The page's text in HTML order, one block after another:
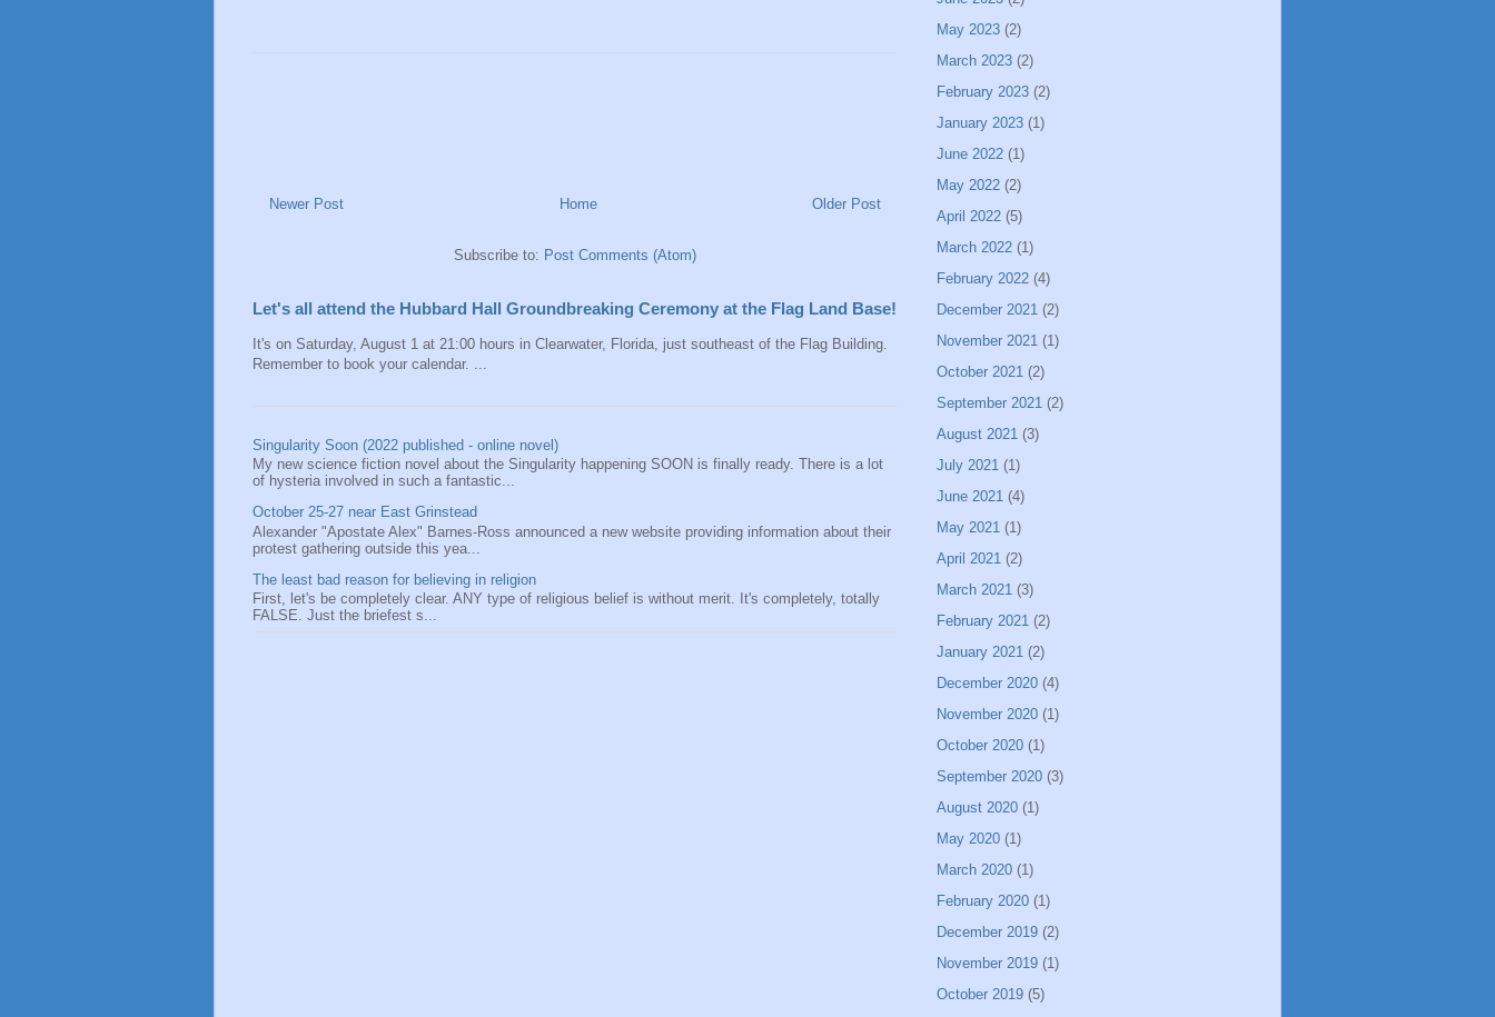
Newer Post Older Post
Home
Subscribe to: Post Comments (Atom)
Let's all attend the Hubbard Hall Groundbreaking Ceremony at the Flag Land Base!
It's on Saturday, August 1 at 21:00 hours in Clearwater, Florida, just southeast of the Flag Building.
Remember to book your calendar. ...
Singularity Soon (2022 published - online novel)
My new science fiction novel about the Singularity happening SOON is finally ready. There is a lot
of hysteria involved in such a fantastic...
October 25-27 near East Grinstead
Alexander "Apostate Alex" Barnes-Ross announced a new website providing information about their
protest gathering outside this yea...
The least bad reason for believing in religion
First, let's be completely clear. ANY type of religious belief is without merit. It's completely, totally
FALSE. Just the briefest s...
May 2023 (2)
March 2023 (2)
February 2023 (2)
January 2023 (1)
June 2022 (1)
May 2022 (2)
April 2022 (5)
March 2022 (1)
February 2022 (4)
December 2021 (2)
November 2021 (1)
October 2021 (2)
September 2021 (2)
August 2021 (3)
July 2021 (1)
June 2021 (4)
May 2021 (1)
April 2021 (2)
March 2021 (3)
February 2021 (2)
January 2021 (2)
December 2020 (4)
November 2020 (1)
October 2020 (1)
September 2020 (3)
August 2020 (1)
May 2020 (1)
March 2020 (1)
February 2020 (1)
December 2019 (2)
November 2019 (1)
October 2019 (5)